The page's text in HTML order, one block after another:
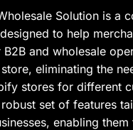
Solution is a
to help
B2B and wholesale
eliminating the
stores for different
set of features
enabling